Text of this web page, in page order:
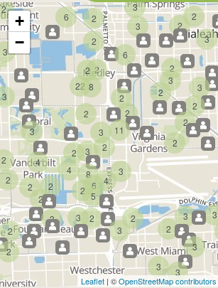
2
3
2
3
3
6
2
2
4
3
3
3
2
2
2
8
22
2
2
2
2
2
3
3
2
2
2
2
2
2
6
2
2
2
3
3
3
2
2
3
3
2
5
2
4 8
3
6
4
2
3
3
3
3
3
2
2
11
+
−
Leaflet | ©OpenStreetMap contributors